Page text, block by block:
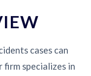
cases can
firm specializes in